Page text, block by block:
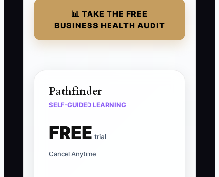
📊 TAKE THE FREE
BUSINESS HEALTH AUDIT
Pathfinder
SELF-GUIDED LEARNING
FREE trial
Cancel Anytime